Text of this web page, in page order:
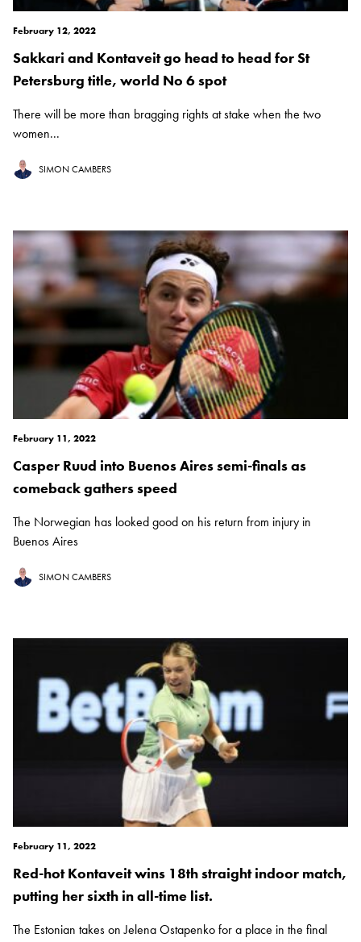
February 12, 2022
Sakkari and Kontaveit go head to head for St
Petersburg title, world No 6 spot
There will be more than bragging rights at stake when the two
women...
SIMON CAMBERS
February 11, 2022
Casper Ruud into Buenos Aires semi-finals as
comeback gathers speed
The Norwegian has looked good on his return from injury in
Buenos Aires
SIMON CAMBERS
February 11, 2022
Red-hot Kontaveit wins 18th straight indoor match,
putting her sixth in all-time list.
The Estonian takes on Jelena Ostapenko for a place in the final